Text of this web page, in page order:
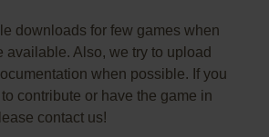
downloads for few games when
available. Also, we try to upload
when possible. If you
contribute or have the game in
contact us!